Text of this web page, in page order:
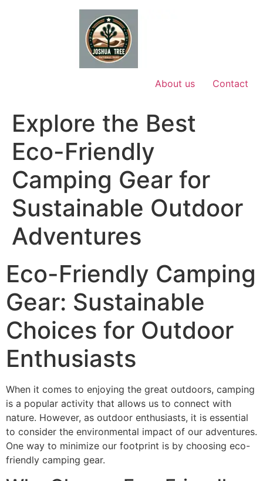
About us Contact
Explore the Best
Eco-Friendly
Camping Gear for
Sustainable Outdoor
Adventures
Eco-Friendly Camping
Gear: Sustainable
Choices for Outdoor
Enthusiasts
When it comes to enjoying the great outdoors, camping
is a popular activity that allows us to connect with
nature. However, as outdoor enthusiasts, it is essential
to consider the environmental impact of our adventures.
One way to minimize our footprint is by choosing eco-
friendly camping gear.